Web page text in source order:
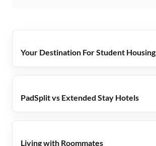
Your Destination For Student Housing
PadSplit vs Extended Stay Hotels
Living with Roommates